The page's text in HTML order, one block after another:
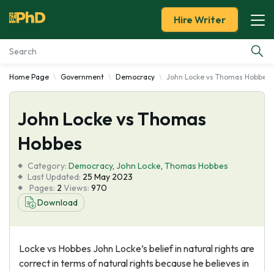
Essay Examples
Services
Tools
Blog
About Us
Hire Writer
Home Page Government Democracy John Locke vs Thomas Hobbes
John Locke vs Thomas
Hobbes
Category: Democracy, John Locke, Thomas Hobbes
Last Updated: 25 May 2023
Pages: 2 Views: 970
Download
Locke vs Hobbes John Locke’s belief in natural rights are
correct in terms of natural rights because he believes in